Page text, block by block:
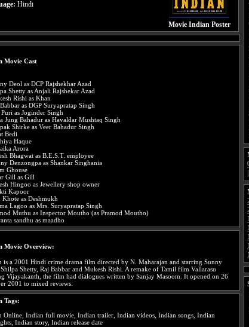
Hindi
Movie Indian Poster
Movie Cast
Deol as DCP Rajshekhar Azad
Shetty as Anjali Rajshekar Azad
Rishi as Khan
as DGP Suryapratap Singh
as Joginder Singh
Jung Bahadur as Havaldar Mushtaq Singh
Shirke as Veer Bahadur Singh
Bedi
Haque
Arora
Bhagwat as B.E.S.T. employee
Denzongpa as Shankar Singhania
Ghouse
Gill as Gill
Hingoo as Jewellery shop owner
Kapoor
as Deshmukh
Lagoo as Mrs. Suryapratap Singh
Muthu as Inspector Moutho (as Pramod Moutho)
sandhu as maadho
Movie Overview:
is a 2001 Hindi crime drama film directed by N. Maharajan and starring Sunny
Shetty, Raj Babbar and Mukesh Rishi. A remake of Tamil film Vallarasu
Vijayakanth, the film had dialogues written by Sanjay Masoom. It opened on 26
2001 to mixed reviews.
Tags:
Online, Indian full movie, Indian trailer, Indian videos, Indian songs, Indian
Indian story, Indian release date